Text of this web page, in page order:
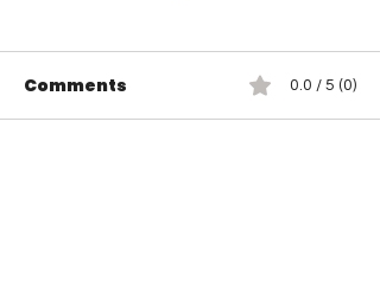
Comments 0.0 / 5 (0)